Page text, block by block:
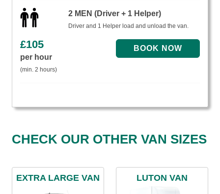
2 MEN (Driver + 1 Helper)
Driver and 1 Helper load and unload the van.
£105
per hour
(min. 2 hours)
CHECK OUR OTHER VAN SIZES
EXTRA LARGE VAN LUTON VAN